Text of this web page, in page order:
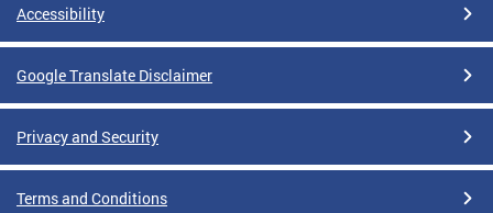
Accessibility
Google Translate Disclaimer
Privacy and Security
Terms and Conditions